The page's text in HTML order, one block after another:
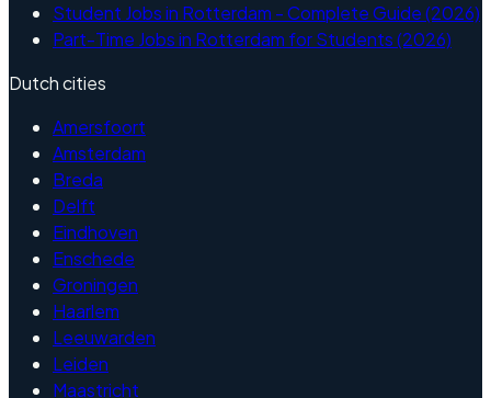
Student Jobs in Rotterdam - Complete Guide (2026)
Part-Time Jobs in Rotterdam for Students (2026)
Dutch cities
Amersfoort
Amsterdam
Breda
Delft
Eindhoven
Enschede
Groningen
Haarlem
Leeuwarden
Leiden
Maastricht